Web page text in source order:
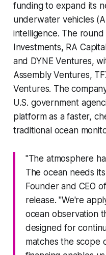
funding to expand its
underwater vehicles
intelligence. The
Investments, RA
and DYNE Ventures,
Assembly Ventures,
Ventures. The
U.S. government
platform as a faster,
traditional ocean
"The atmosphere
The ocean needs
Founder and CEO
release. "We're
ocean observation
designed for
matches the scope